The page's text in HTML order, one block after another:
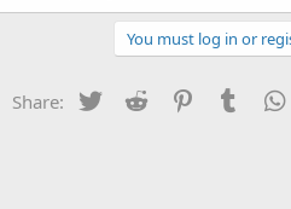
You must log in or
Share: Twitter Reddit PinterestTumblr